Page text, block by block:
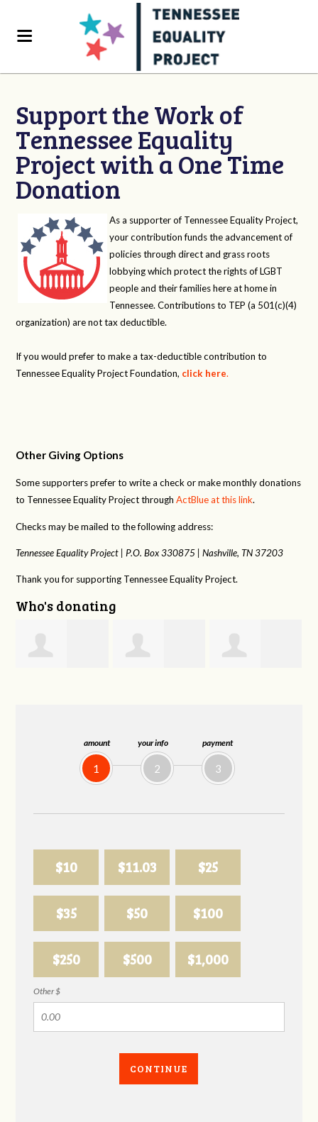
amount
1
your info
2
payment
3
$10 $11.03 $25
$35 $50 $100
$250 $500 $1,000
Other $
CONTINUE
Support the Work of
Tennessee Equality
Project with a One Time
Donation
As a supporter of Tennessee Equality Project,
your contribution funds the advancement of
policies through direct and grass roots
lobbying which protect the rights of LGBT
people and their families here at home in
Tennessee. Contributions to TEP (a 501(c)(4)
organization) are not tax deductible.
If you would prefer to make a tax-deductible contribution to
Tennessee Equality Project Foundation, click here.
Other Giving Options
Some supporters prefer to write a check or make monthly donations
to Tennessee Equality Project throughActBlue at this link.
Checks may be mailed to the following address:
Tennessee Equality Project | P.O. Box 330875 |Nashville, TN 37203
Thank you for supporting Tennessee Equality Project.
Who's donating